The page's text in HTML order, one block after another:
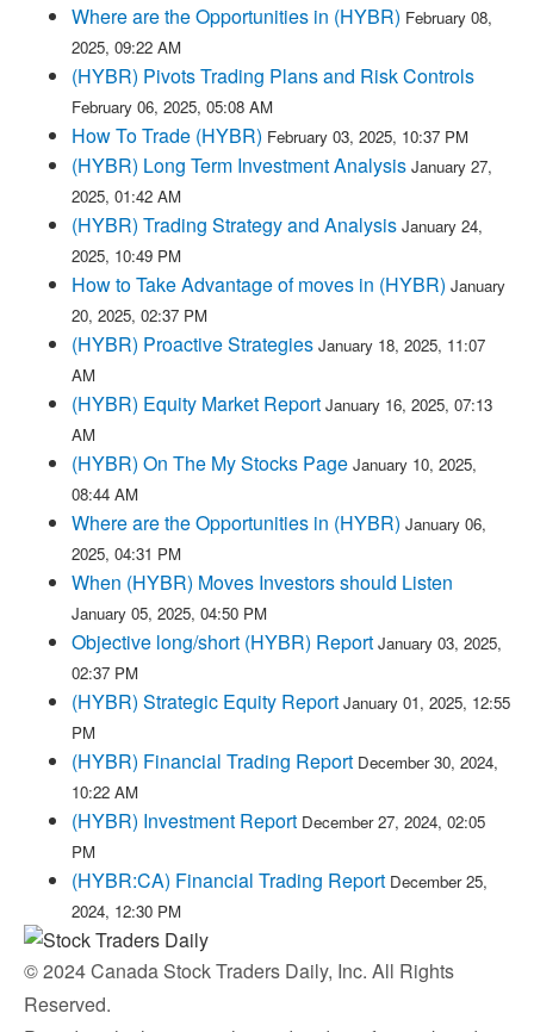
Where are the Opportunities in (HYBR) February 08,
2025, 09:22 AM
(HYBR) Pivots Trading Plans and Risk Controls
February 06, 2025, 05:08 AM
How To Trade (HYBR) February 03, 2025, 10:37 PM
(HYBR) Long Term Investment Analysis January 27,
2025, 01:42 AM
(HYBR) Trading Strategy and Analysis January 24,
2025, 10:49 PM
How to Take Advantage of moves in (HYBR) January
20, 2025, 02:37 PM
(HYBR) Proactive Strategies January 18, 2025, 11:07
AM
(HYBR) Equity Market Report January 16, 2025, 07:13
AM
(HYBR) On The My Stocks Page January 10, 2025,
08:44 AM
Where are the Opportunities in (HYBR) January 06,
2025, 04:31 PM
When (HYBR) Moves Investors should Listen
January 05, 2025, 04:50 PM
Objective long/short (HYBR) Report January 03, 2025,
02:37 PM
(HYBR) Strategic Equity Report January 01, 2025, 12:55
PM
(HYBR) Financial Trading Report December 30, 2024,
10:22 AM
(HYBR) Investment Report December 27, 2024, 02:05
PM
(HYBR:CA) Financial Trading Report December 25,
2024, 12:30 PM
© 2024 Canada Stock Traders Daily, Inc. All Rights
Reserved.